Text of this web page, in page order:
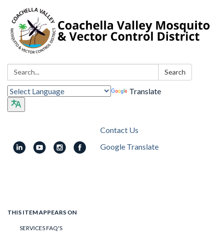
Search: Search
Translate
Contact Us
Google Translate
THIS ITEM APPEARS ON
SERVICES FAQ'S